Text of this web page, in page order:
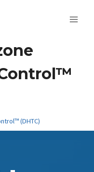
(DHTC)